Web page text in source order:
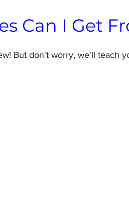
Can I Get
But don't worry, we'll teach